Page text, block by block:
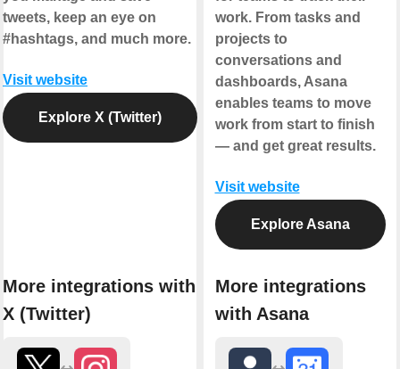
tweets, keep an eye on
#hashtags, and much more.
Visit website
Explore X (Twitter)
More integrations with
X (Twitter)
work. From tasks and
projects to
conversations and
dashboards, Asana
enables teams to move
work from start to finish
— and get great results.
Visit website
Explore Asana
More integrations
with Asana